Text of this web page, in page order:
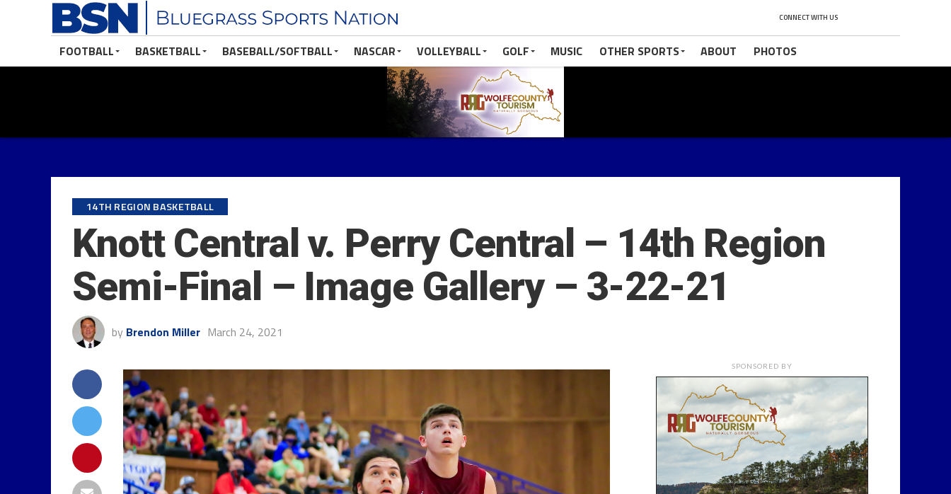
CONNECT WITH US
FOOTBALL BASKETBALL BASEBALL/SOFTBALL NASCAR VOLLEYBALL GOLF MUSIC OTHER SPORTS ABOUT PHOTOS
14TH REGION BASKETBALL
Knott Central v. Perry Central – 14th Region
Semi-Final – Image Gallery – 3-22-21
by Brendon Miller March 24, 2021
SPONSORED BY